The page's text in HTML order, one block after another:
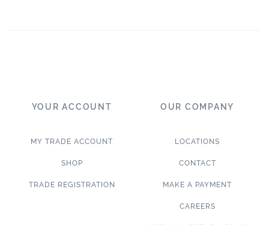
YOUR ACCOUNT
MY TRADE ACCOUNT
SHOP
TRADE REGISTRATION
OUR COMPANY
LOCATIONS
CONTACT
MAKE A PAYMENT
CAREERS